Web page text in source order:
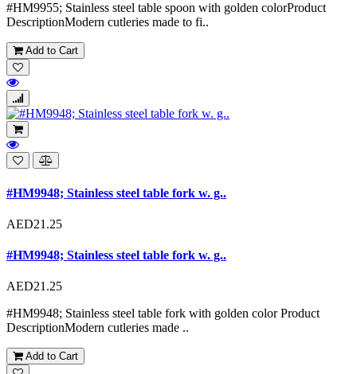
#HM9955; Stainless steel table spoon with golden colorProduct
DescriptionModern cutleries made to fi..
Add to Cart
#HM9948; Stainless steel table fork w. g..
AED21.25
#HM9948; Stainless steel table fork w. g..
AED21.25
#HM9948; Stainless steel table fork with golden color Product
DescriptionModern cutleries made ..
Add to Cart